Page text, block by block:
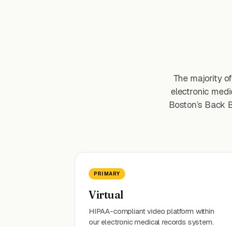
The majority
electronic
Boston’s Back
PRIMARY
Virtual
HIPAA-compliant video platform within
our electronic medical records system.